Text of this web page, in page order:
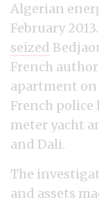
Algerian
February
seized
French
apartment on
French
meter yacht
and Dali.
The
and assets